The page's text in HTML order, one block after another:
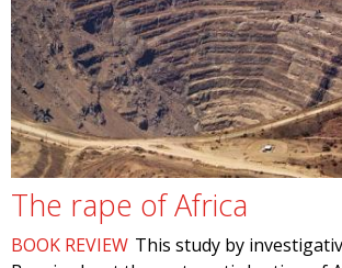
The rape of Africa
BOOK REVIEW This study by